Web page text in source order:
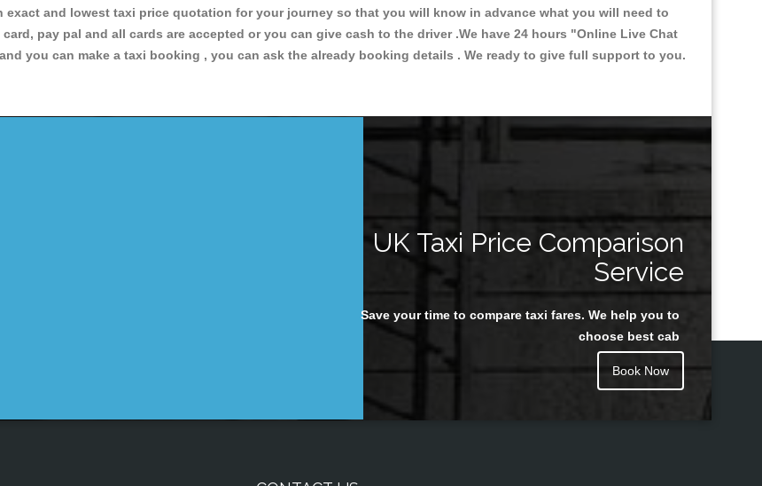
exact and lowest taxi price quotation for your journey so that you will know in advance what you will need to
pay pal and all cards are accepted or you can give cash to the driver .We have 24 hours "Online Live Chat
you can make a taxi booking , you can ask the already booking details . We ready to give full support to you.
UK Taxi Price Comparison
Service
Save your time to compare taxi fares. We help you to
choose best cab
Book Now